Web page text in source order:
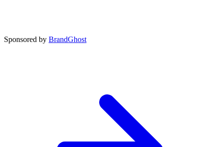
Sponsored by BrandGhost